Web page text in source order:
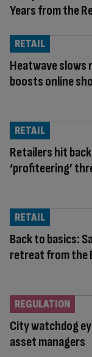
Years from the
Heatwave slows
boosts online
RETAIL
Retailers hit
‘profiteering’
RETAIL
Back to basics:
retreat from the
RETAIL
City watchdog
asset managers
REGULATION